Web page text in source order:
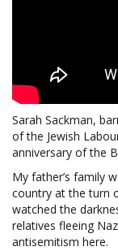
Sarah Sackman,
of the Jewish
anniversary of the
My father’s family
country at the turn
watched the
relatives fleeing
antisemitism here.